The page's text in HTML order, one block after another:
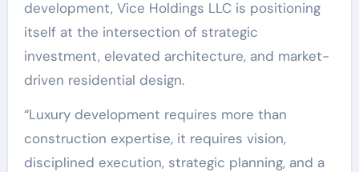
development, Vice Holdings LLC is positioning
itself at the intersection of strategic
investment, elevated architecture, and market-
driven residential design.
“Luxury development requires more than
construction expertise, it requires vision,
disciplined execution, strategic planning, and a